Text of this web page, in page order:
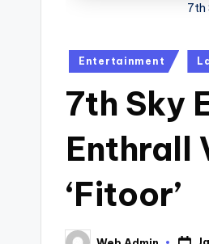
7th
Posted
Entertainment
7th Sky
Enthrall
‘Fitoor’